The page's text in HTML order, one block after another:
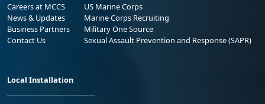
Careers at MCCS
News & Updates
Business Partners
Contact Us
US Marine Corps
Marine Corps Recruiting
Military One Source
Sexual Assault Prevention and Response (SAPR)
Local Installation